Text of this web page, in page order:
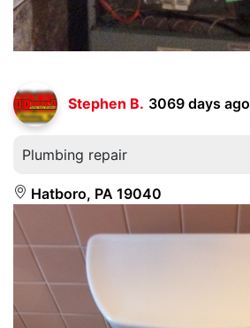
Stephen B. 3069 days ago
Plumbing repair
Hatboro, PA 19040